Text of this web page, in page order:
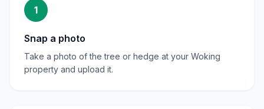
1
Snap a photo
Take a photo of the tree or hedge at your Woking
property and upload it.